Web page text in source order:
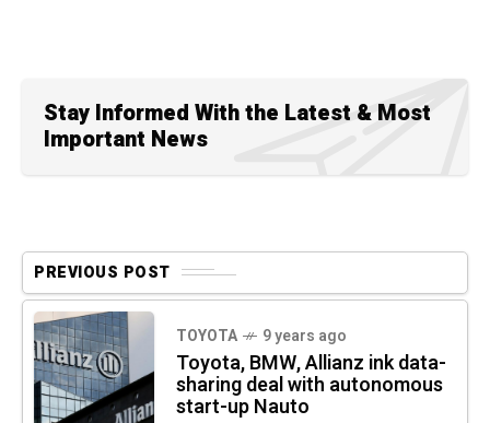
Stay Informed With the Latest & Most
Important News
PREVIOUS POST
TOYOTA 9 years ago
Toyota, BMW, Allianz ink data-
sharing deal with autonomous
start-up Nauto